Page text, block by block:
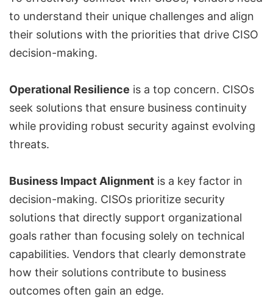
to understand their unique challenges and align
their solutions with the priorities that drive CISO
decision-making.
Operational Resilience is a top concern. CISOs
seek solutions that ensure business continuity
while providing robust security against evolving
threats.
Business Impact Alignment is a key factor in
decision-making. CISOs prioritize security
solutions that directly support organizational
goals rather than focusing solely on technical
capabilities. Vendors that clearly demonstrate
how their solutions contribute to business
outcomes often gain an edge.